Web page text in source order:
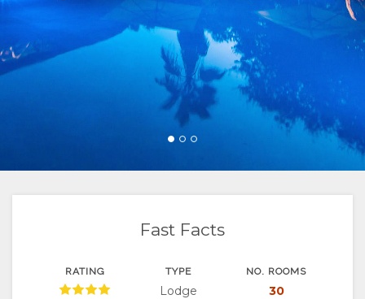
FACILITIES
DOCUMENTS
SUSTAINABILITY
ROOM
TYPES
GALLERY
IMAGES
ENJOY
Fast Facts
RATING TYPE
Lodge
NO. ROOMS
30